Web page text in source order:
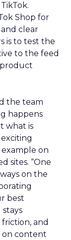
Shop for
clear
is to test the
to the feed
the team
happens
what is
on
sites. “One
on the
best
and
on content